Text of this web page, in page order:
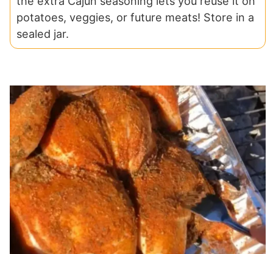
potatoes, veggies, or future meats! Store in a
sealed jar.